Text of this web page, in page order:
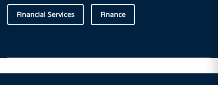
Financial Services Finance